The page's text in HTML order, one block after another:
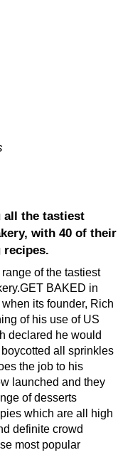
all the tastiest
with 40 of their
of the tastiest
BAKED in
its founder, Rich
of his use of US
declared he would
all sprinkles
the job to his
launched and they
of desserts
which are all high
definite crowd
most popular